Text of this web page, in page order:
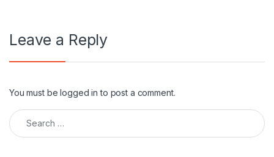
Leave a Reply
You must belogged in to post a comment.
Search for: